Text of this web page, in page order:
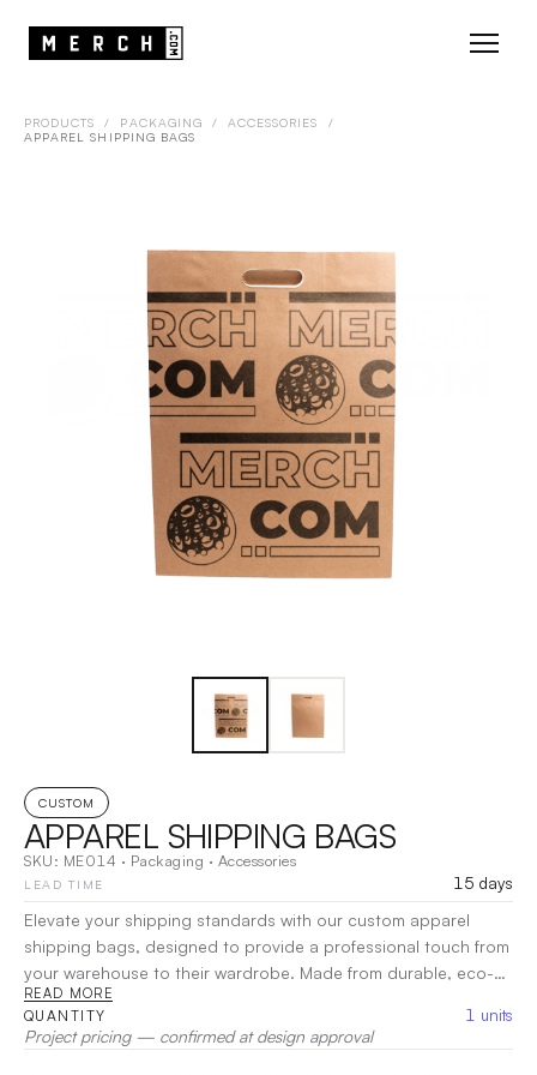
PRODUCTS / PACKAGING / ACCESSORIES
/
APPAREL SHIPPING BAGS
CUSTOM
APPAREL SHIPPING BAGS
SKU: ME014 · Packaging · Accessories
LEAD TIME
15 days
Elevate your shipping standards with our custom apparel
shipping bags, designed to provide a professional touch from
your warehouse to their wardrobe. Made from durable, eco-
friendly materials, these bags offer reliable protection for
clothing during transit. Fully customizable, they showcase your
brand with a sleek and polished look, ensuring a memorable
READ MORE
QUANTITY 1 units
Project pricing — confirmed at design approval